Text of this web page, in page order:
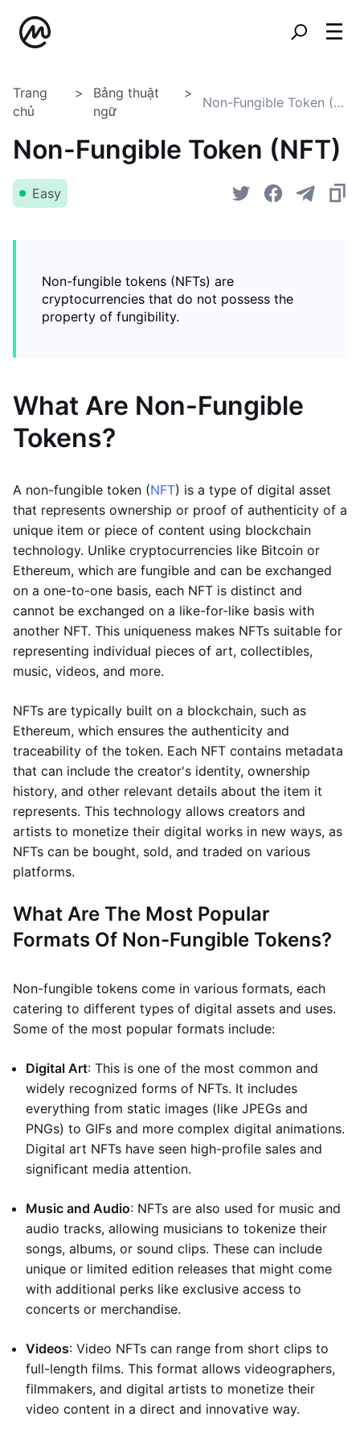
Trang
chủ
Bảng thuật
ngữ
Non-Fungible Token (NFT)
Non-Fungible Token (NFT)
Easy
Non-fungible tokens (NFTs) are
cryptocurrencies that do not possess the
property of fungibility.
What Are Non-Fungible
Tokens?
A non-fungible token (NFT) is a type of digital asset
that represents ownership or proof of authenticity of a
unique item or piece of content using blockchain
technology. Unlike cryptocurrencies like Bitcoin or
Ethereum, which are fungible and can be exchanged
on a one-to-one basis, each NFT is distinct and
cannot be exchanged on a like-for-like basis with
another NFT. This uniqueness makes NFTs suitable for
representing individual pieces of art, collectibles,
music, videos, and more.
NFTs are typically built on a blockchain, such as
Ethereum, which ensures the authenticity and
traceability of the token. Each NFT contains metadata
that can include the creator's identity, ownership
history, and other relevant details about the item it
represents. This technology allows creators and
artists to monetize their digital works in new ways, as
NFTs can be bought, sold, and traded on various
platforms.
What Are The Most Popular
Formats Of Non-Fungible Tokens?
Non-fungible tokens come in various formats, each
catering to different types of digital assets and uses.
Some of the most popular formats include:
Digital Art: This is one of the most common and
widely recognized forms of NFTs. It includes
everything from static images (like JPEGs and
PNGs) to GIFs and more complex digital animations.
Digital art NFTs have seen high-profile sales and
significant media attention.
Music and Audio: NFTs are also used for music and
audio tracks, allowing musicians to tokenize their
songs, albums, or sound clips. These can include
unique or limited edition releases that might come
with additional perks like exclusive access to
concerts or merchandise.
Videos: Video NFTs can range from short clips to
full-length films. This format allows videographers,
filmmakers, and digital artists to monetize their
video content in a direct and innovative way.